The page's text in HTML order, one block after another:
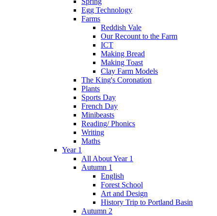
Egg Technology
Farms
Reddish Vale
Our Recount to the Farm
ICT
Making Bread
Making Toast
Clay Farm Models
The King's Coronation
Plants
Sports Day
French Day
Minibeasts
Reading/ Phonics
Writing
Maths
Year 1
All About Year 1
Autumn 1
English
Forest School
Art and Design
History Trip to Portland Basin
Autumn 2